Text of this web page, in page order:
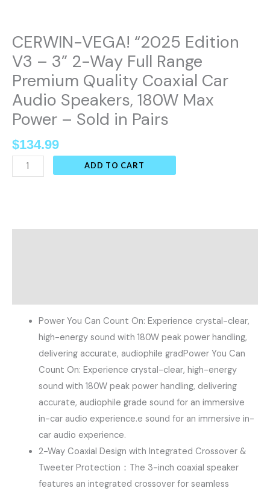
CERWIN-VEGA! “2025 Edition
V3 – 3” 2-Way Full Range
Premium Quality Coaxial Car
Audio Speakers, 180W Max
Power – Sold in Pairs
$134.99
Car
Audio
180W
Max
Power
-
Sold
ADD TO CART
Power You Can Count On​: Experience crystal-clear,
high-energy sound with ​180W peak power handling​,
delivering accurate, audiophile gradPower You Can
Count On​: Experience crystal-clear, high-energy
sound with ​180W peak power handling​, delivering
accurate, audiophile grade sound for an immersive
in-car audio experience.e sound for an immersive in-
car audio experience.
2-Way Coaxial Design with Integrated Crossover &
Tweeter Protection：The 3-inch coaxial speaker​
features an ​integrated crossover​ for seamless